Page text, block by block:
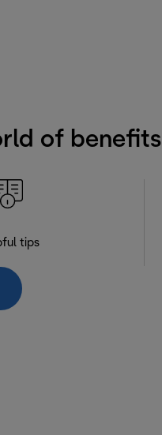
of benefits
tips